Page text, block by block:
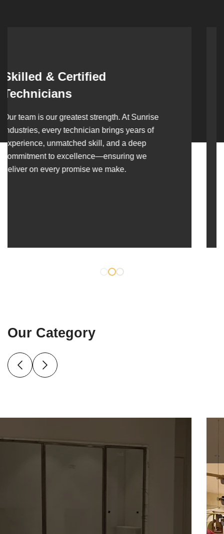
Synergistic Partnerships
Over the years, we’ve built lasting partnerships
with builders, contractors, construction firms,
and OEMs—delivering turnkey fabrication,
welding, and erection solutions that align
seamlessly with their evolving project
Our Category